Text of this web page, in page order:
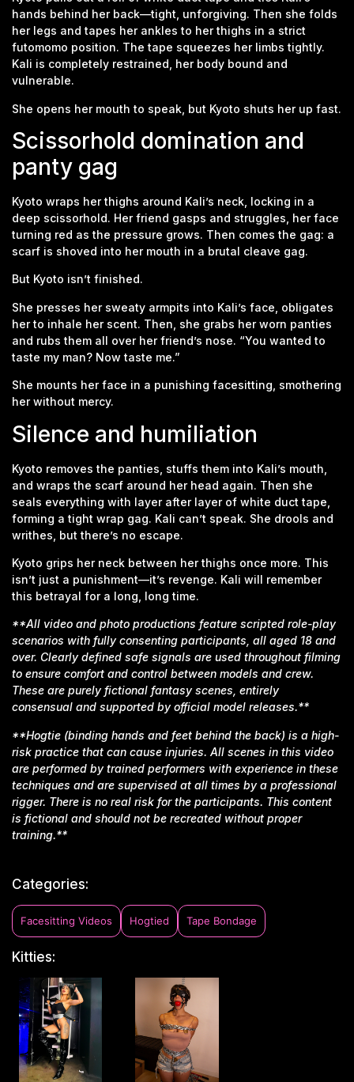
hands behind her back—tight, unforgiving. Then she folds
her legs and tapes her ankles to her thighs in a strict
futomomo position. The tape squeezes her limbs tightly.
Kali is completely restrained, her body bound and
vulnerable.
She opens her mouth to speak, but Kyoto shuts her up fast.
Scissorhold domination and
panty gag
Kyoto wraps her thighs around Kali’s neck, locking in a
deep scissorhold. Her friend gasps and struggles, her face
turning red as the pressure grows. Then comes the gag: a
scarf is shoved into her mouth in a brutal cleave gag.
But Kyoto isn’t finished.
She presses her sweaty armpits into Kali’s face, obligates
her to inhale her scent. Then, she grabs her worn panties
and rubs them all over her friend’s nose. “You wanted to
taste my man? Now taste me.”
She mounts her face in a punishing facesitting, smothering
her without mercy.
Silence and humiliation
Kyoto removes the panties, stuffs them into Kali’s mouth,
and wraps the scarf around her head again. Then she
seals everything with layer after layer of white duct tape,
forming a tight wrap gag. Kali can’t speak. She drools and
writhes, but there’s no escape.
Kyoto grips her neck between her thighs once more. This
isn’t just a punishment—it’s revenge. Kali will remember
this betrayal for a long, long time.
**All video and photo productions feature scripted role-play
scenarios with fully consenting participants, all aged 18 and
over. Clearly defined safe signals are used throughout filming
to ensure comfort and control between models and crew.
These are purely fictional fantasy scenes, entirely
consensual and supported by official model releases.**
**Hogtie (binding hands and feet behind the back) is a high-
risk practice that can cause injuries. All scenes in this video
are performed by trained performers with experience in these
techniques and are supervised at all times by a professional
rigger. There is no real risk for the participants. This content
is fictional and should not be recreated without proper
training.**
Categories:
Facesitting Videos Hogtied Tape Bondage
Kitties: